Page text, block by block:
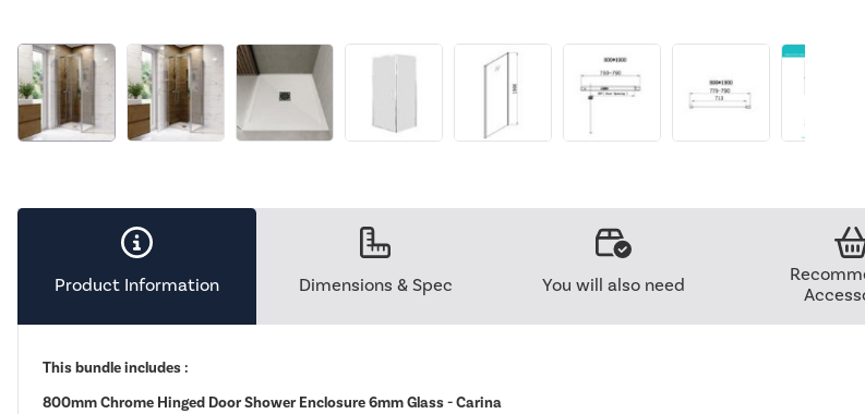
Product Information Dimensions & Spec You will also need
This bundle includes :
800mm Chrome Hinged Door Shower Enclosure 6mm Glass - Carina